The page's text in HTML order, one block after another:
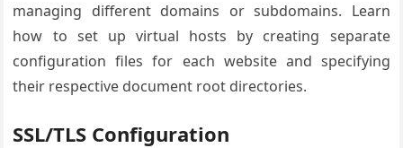
managing different domains or subdomains. Learn
how to set up virtual hosts by creating separate
configuration files for each website and specifying
their respective document root directories.
SSL/TLS Configuration